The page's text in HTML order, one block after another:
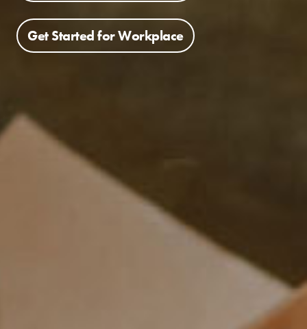
Get Started for Workplace